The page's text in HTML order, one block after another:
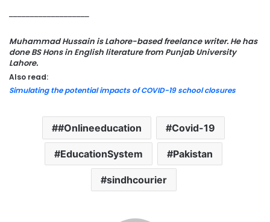
Muhammad Hussain is Lahore-based freelance writer. He has
done BS Hons in English literature from Punjab University
Lahore.
Also read:
Simulating the potential impacts of COVID-19 school closures
#Onlineeducation Covid-19
EducationSystem Pakistan
sindhcourier